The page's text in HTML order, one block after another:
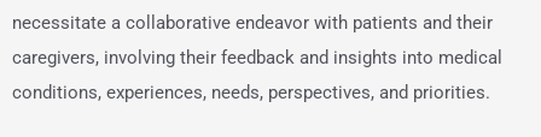
necessitate a collaborative endeavor with patients and their
caregivers, involving their feedback and insights into medical
conditions, experiences, needs, perspectives, and priorities.